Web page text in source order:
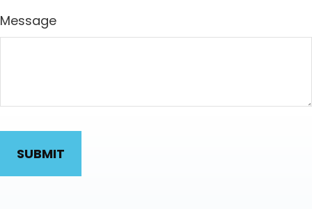
Message